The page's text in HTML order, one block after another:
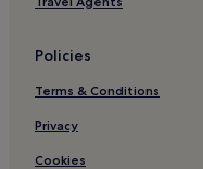
Policies
Terms & Conditions
Privacy
Cookies